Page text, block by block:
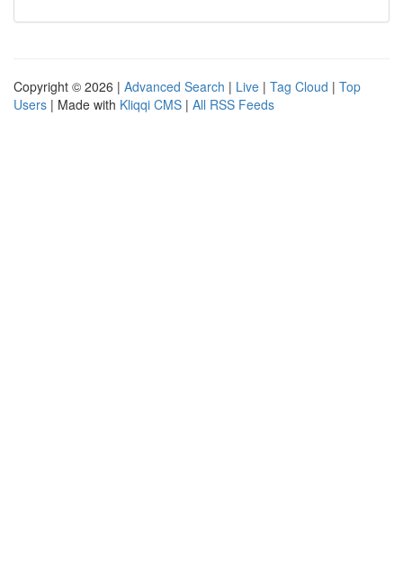
Copyright © 2026 | Advanced Search | Live | Tag Cloud | Top
Users | Made with Kliqqi CMS | All RSS Feeds